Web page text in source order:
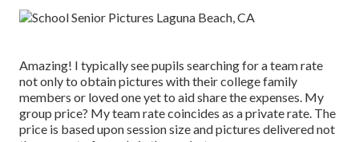
Amazing! I typically see pupils searching for a team rate
not only to obtain pictures with their college family
members or loved one yet to aid share the expenses. My
group price? My team rate coincides as a private rate. The
price is based upon session size and pictures delivered not